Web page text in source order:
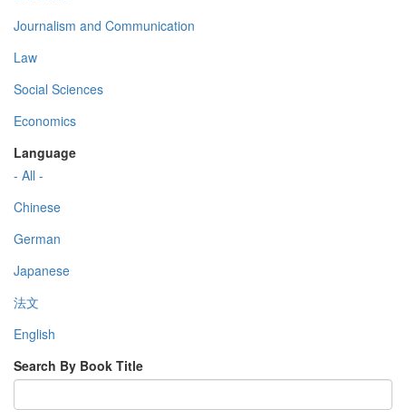
Journalism and Communication
Law
Social Sciences
Economics
Language
- All -
Chinese
German
Japanese
法文
English
Search By Book Title